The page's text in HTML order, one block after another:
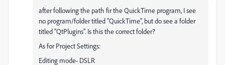
after following the path fir the QuickTime program, I see
no program/folder titled "QuickTime", but do see a folder
titled "QtPlugins". Is this the correct folder?
As for Project Settings:
Editing mode- DSLR